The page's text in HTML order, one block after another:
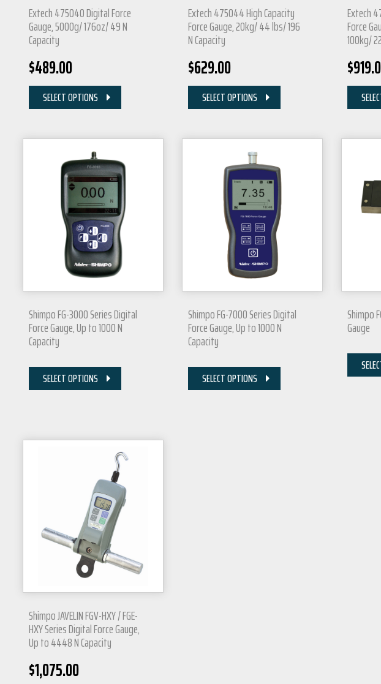
Extech 475040 Digital Force
Gauge, 5000g/ 176oz/ 49 N
Capacity
$489.00
SELECT OPTIONS
Extech 475044 High Capacity
Force Gauge, 20kg/ 44 lbs/ 196
N Capacity
$629.00
SELECT OPTIONS
Extech
Force
100kg/
$
Shimpo FG-3000 Series Digital
Force Gauge, Up to 1000 N
Capacity
SELECT OPTIONS
Shimpo FG-7000 Series Digital
Force Gauge, Up to 1000 N
Capacity
SELECT OPTIONS
Shimpo
Gauge
Shimpo JAVELIN FGV-HXY / FGE-
HXY Series Digital Force Gauge,
Up to 4448 N Capacity
$1,075.00